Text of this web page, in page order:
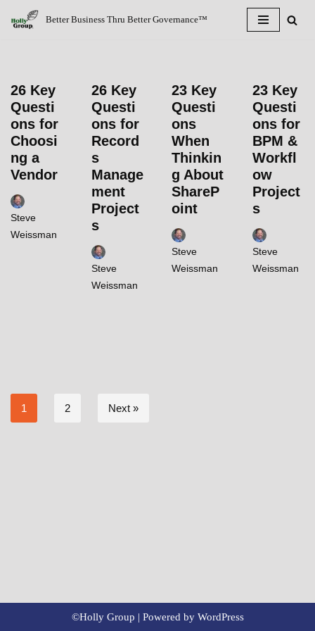
Better Business Thru Better Governance™
26 Key
Questi
ons for
Choosi
ng a
Vendor
Steve
Weissman
26 Key
Questi
ons for
Record
s
Manage
ment
Project
s
Steve
Weissman
23 Key
Questi
ons
When
Thinkin
g About
ShareP
oint
Steve
Weissman
23 Key
Questi
ons for
BPM &
Workfl
ow
Project
s
Steve
Weissman
1 2 Next »
©Holly Group | Powered by WordPress